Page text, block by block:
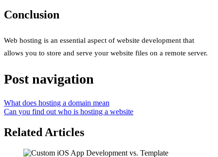
Conclusion
Web hosting is an essential aspect of website development that
allows you to store and serve your website files on a remote server.
Post navigation
What does hosting a domain mean
Can you find out who is hosting a website
Related Articles